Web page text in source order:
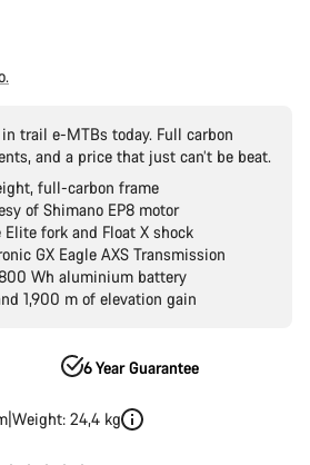
trail e-MTBs today. Full carbon
and a price that just can’t be beat.
full-carbon frame
of Shimano EP8 motor
Elite fork and Float X shock
GX Eagle AXS Transmission
Wh aluminium battery
1,900 m of elevation gain
6 Year Guarantee
Weight: 24,4 kg